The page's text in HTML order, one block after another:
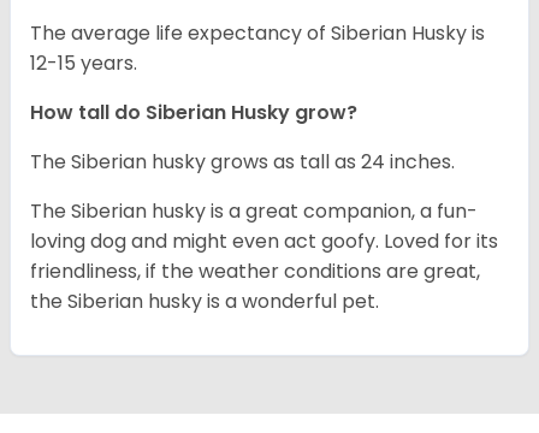
The average life expectancy of Siberian Husky is
12-15 years.
How tall do Siberian Husky grow?
The Siberian husky grows as tall as 24 inches.
The Siberian husky is a great companion, a fun-
loving dog and might even act goofy. Loved for its
friendliness, if the weather conditions are great,
the Siberian husky is a wonderful pet.